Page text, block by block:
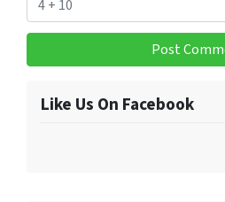
Like Us On Facebook